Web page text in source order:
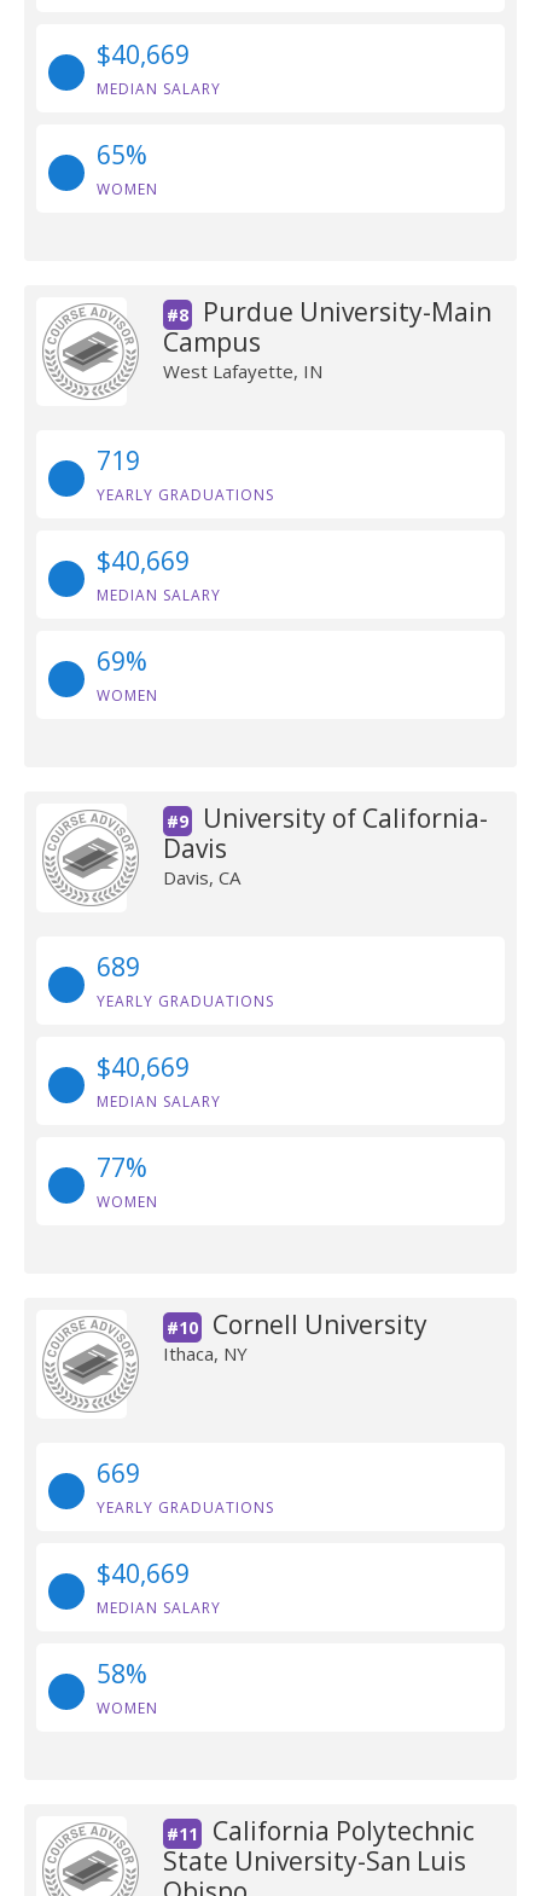
$40,669
MEDIAN SALARY
65%
WOMEN
#8
Purdue University-Main
Campus
West Lafayette, IN
719
YEARLY GRADUATIONS
$40,669
MEDIAN SALARY
69%
WOMEN
#9
University of California-
Davis
Davis, CA
689
YEARLY GRADUATIONS
$40,669
MEDIAN SALARY
77%
WOMEN
#10 Cornell University
Ithaca, NY
669
YEARLY GRADUATIONS
$40,669
MEDIAN SALARY
58%
WOMEN
#11
California Polytechnic
State University-San Luis